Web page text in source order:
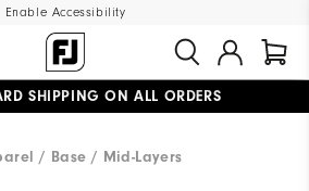
Enable Accessibility
SHIPPING ON ALL ORDERS
Base / Mid-Layers